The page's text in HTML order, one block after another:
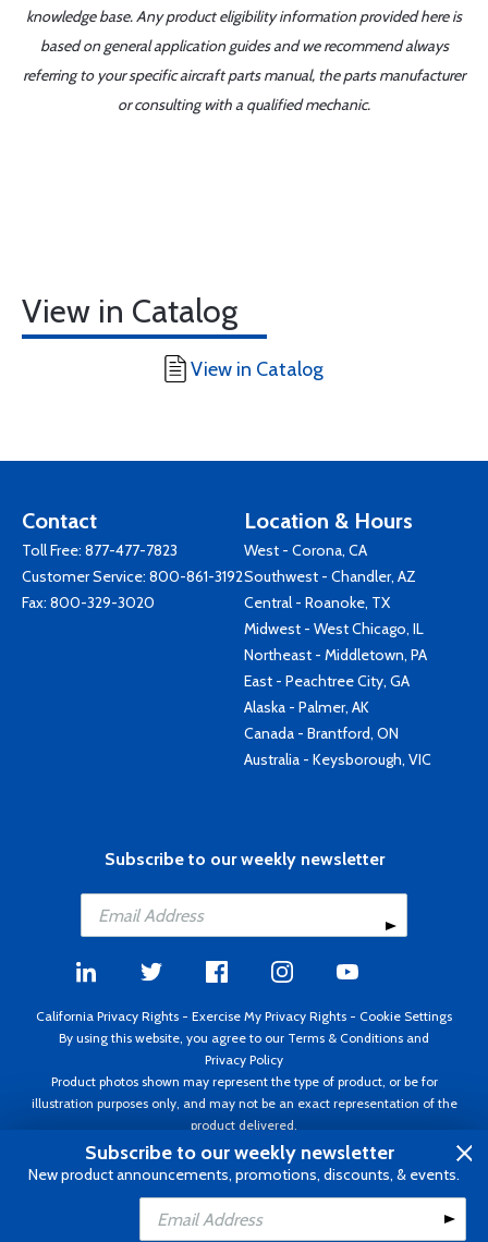
Add to Cart
knowledge base. Any product eligibility information provided here is
based on general application guides and we recommend always
referring to your specific aircraft parts manual, the parts manufacturer
or consulting with a qualified mechanic.
View in Catalog
View in Catalog
Contact
Toll Free: 877-477-7823
Customer Service: 800-861-3192
Fax: 800-329-3020
Location & Hours
West - Corona, CA
Southwest - Chandler, AZ
Central - Roanoke, TX
Midwest - West Chicago, IL
Northeast - Middletown, PA
East - Peachtree City, GA
Alaska - Palmer, AK
Canada - Brantford, ON
Australia - Keysborough, VIC
Subscribe to our weekly newsletter
California Privacy Rights - Exercise My Privacy Rights - Cookie Settings
By using this website, you agree to our Terms & Conditions and
Privacy Policy
Product photos shown may represent the type of product, or be for
illustration purposes only, and may not be an exact representation of the
product delivered.
Copyright ©1995 - 2026 Aircraft Spruce ®. All rights reserved. Prices subject
to change without notice. Invoice currency USD.
Subscribe to our weekly newsletter
New product announcements, promotions, discounts, & events.